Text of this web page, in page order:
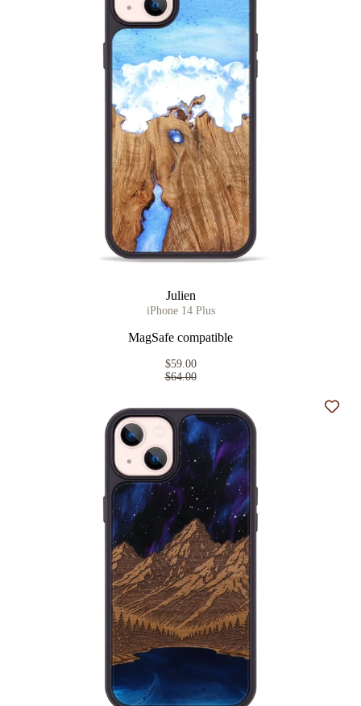
Julien
iPhone 14 Plus
MagSafe compatible
$59.00
$64.00
Add